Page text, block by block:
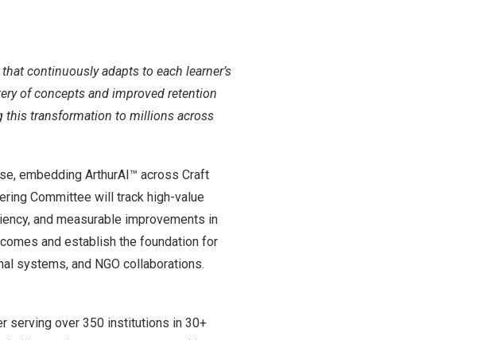
continuously adapts to each learner’s
of concepts and improved retention
this transformation to millions across
embedding ArthurAI™ across Craft
Committee will track high-value
and measurable improvements in
and establish the foundation for
systems, and NGO collaborations.
serving over 350 institutions in 30+